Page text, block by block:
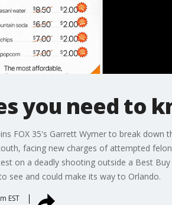
you need to
FOX 35's Garrett Wymer to break
facing new charges of attempted
on a deadly shooting outside a Best
see and could make its way to Orlando.
EST